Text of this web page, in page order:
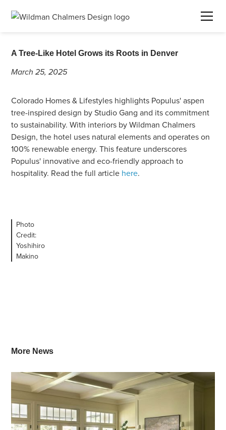
A Tree-Like Hotel Grows its Roots in Denver
March 25, 2025
Colorado Homes & Lifestyles highlights Populus' aspen
tree-inspired design by Studio Gang and its commitment
to sustainability. With interiors by Wildman Chalmers
Design, the hotel uses natural elements and operates on
100% renewable energy. This feature underscores
Populus' innovative and eco-friendly approach to
hospitality. Read the full article here.
Photo
Credit:
Yoshihiro
Makino
More News